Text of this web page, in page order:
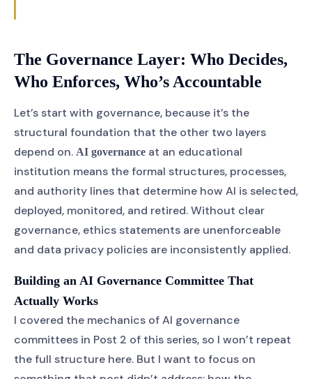
The Governance Layer: Who Decides,
Who Enforces, Who’s Accountable
Let’s start with governance, because it’s the
structural foundation that the other two layers
depend on. AI governance at an educational
institution means the formal structures, processes,
and authority lines that determine how AI is selected,
deployed, monitored, and retired. Without clear
governance, ethics statements are unenforceable
and data privacy policies are inconsistently applied.
Building an AI Governance Committee That
Actually Works
I covered the mechanics of AI governance
committees in Post 2 of this series, so I won’t repeat
the full structure here. But I want to focus on